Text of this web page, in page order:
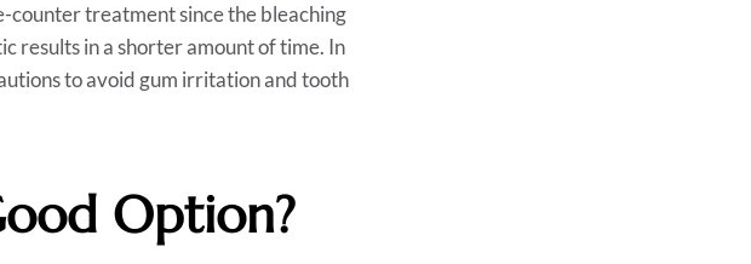
treatment since the bleaching
results in a shorter amount of time. In
to avoid gum irritation and tooth
Option?